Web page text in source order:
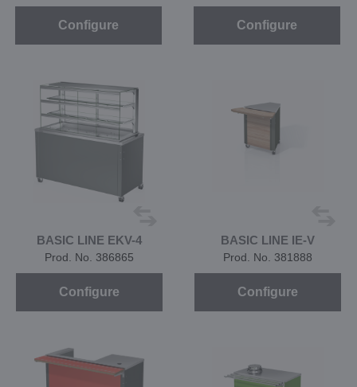
Configure Configure
BASIC LINE EKV-4
Prod. No. 386865
Configure
BASIC LINE IE-V
Prod. No. 381888
Configure